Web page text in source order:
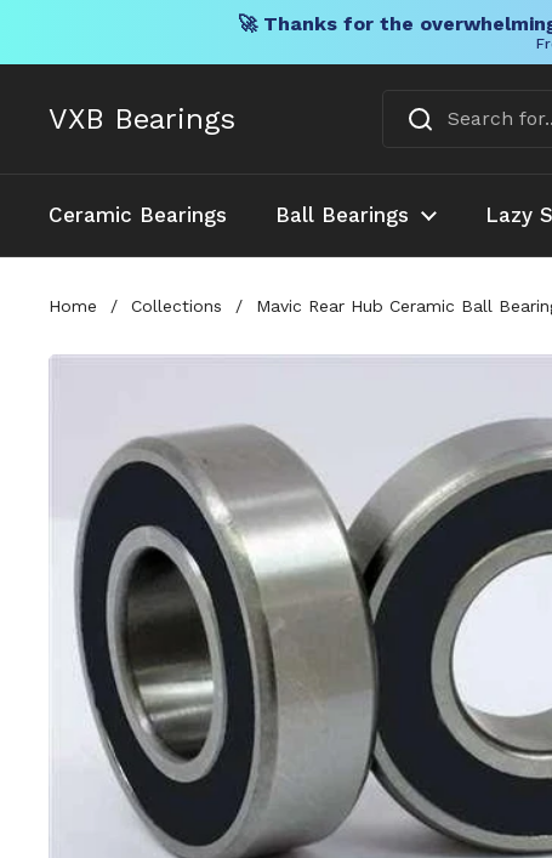
🚀 Thanks for the
VXB Bearings
Ceramic Bearings Ball Bearings Lazy
Home / Collections / Mavic Rear Hub Ceramic Ball